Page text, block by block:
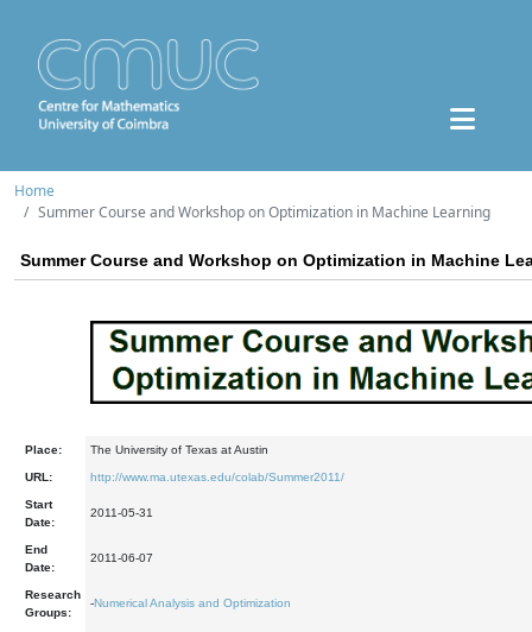
Home
Summer Course and Workshop on Optimization in Machine Learning
Summer Course and Workshop on Optimization in Machine
Place: The University of Texas at Austin
URL: http://www.ma.utexas.edu/colab/Summer2011/
Start
Date:
2011-05-31
End
Date:
2011-06-07
Research
Groups:
-Numerical Analysis and Optimization